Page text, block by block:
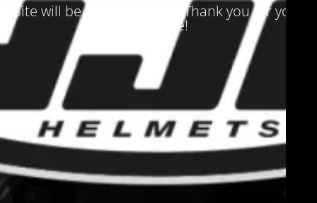
Site will be available soon. Thank you for your
patience!